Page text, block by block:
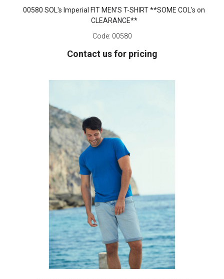
00580 SOL's Imperial FIT MEN'S T-SHIRT **SOME COL's on
CLEARANCE**
Code: 00580
Contact us for pricing